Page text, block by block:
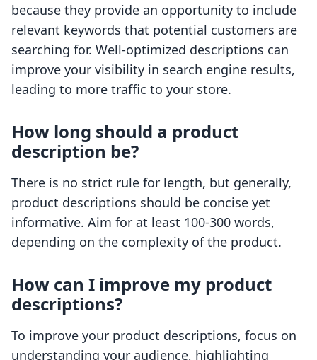
because they provide an opportunity to include
relevant keywords that potential customers are
searching for. Well-optimized descriptions can
improve your visibility in search engine results,
leading to more traffic to your store.
How long should a product
description be?
There is no strict rule for length, but generally,
product descriptions should be concise yet
informative. Aim for at least 100-300 words,
depending on the complexity of the product.
How can I improve my product
descriptions?
To improve your product descriptions, focus on
understanding your audience, highlighting